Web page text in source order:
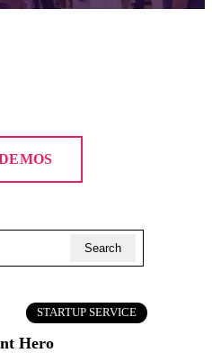
Search
STARTUP SERVICE
Hero